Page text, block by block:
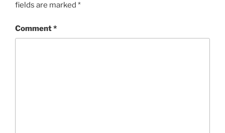
fields are marked *
Comment*